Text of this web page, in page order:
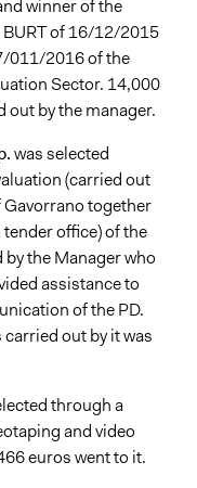
winner of the
of 16/12/2015
011/2016 of the
Sector. 14,000
out by the manager.
was selected
(carried out
together
office) of the
the Manager who
assistance to
of the PD.
out by it was
through a
and video
euros went to it.